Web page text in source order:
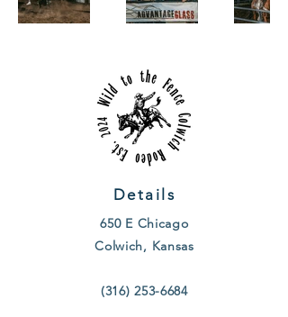
Details
650 E Chicago
Colwich, Kansas
(316) 253-6684